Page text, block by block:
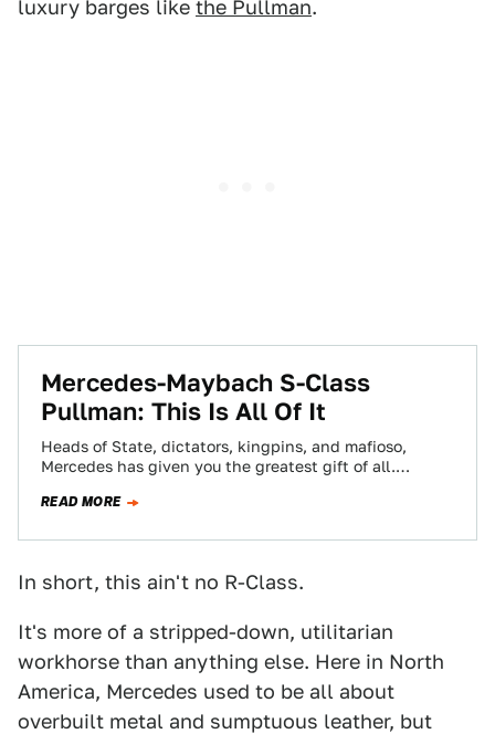
luxury barges like the Pullman.
​Mercedes-Maybach S-Class
Pullman: This Is All Of It
Heads of State, dictators, kingpins, and mafioso,
Mercedes has given you the greatest gift of all.
Maybach excess…
READ MORE
In short, this ain't no R-Class.
It's more of a stripped-down, utilitarian
workhorse than anything else. Here in North
America, Mercedes used to be all about
overbuilt metal and sumptuous leather, but